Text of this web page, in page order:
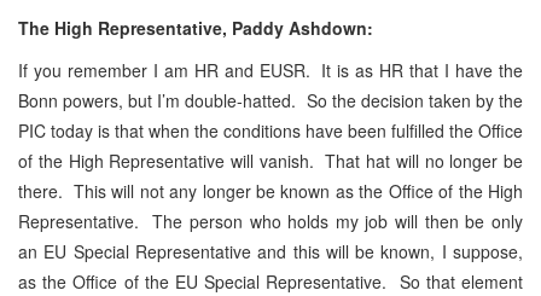
The High Representative, Paddy Ashdown:
If you remember I am HR and EUSR. It is as HR that I have the
Bonn powers, but I’m double-hatted. So the decision taken by the
PIC today is that when the conditions have been fulfilled the Office
of the High Representative will vanish. That hat will no longer be
there. This will not any longer be known as the Office of the High
Representative. The person who holds my job will then be only
an EU Special Representative and this will be known, I suppose,
as the Office of the EU Special Representative. So that element